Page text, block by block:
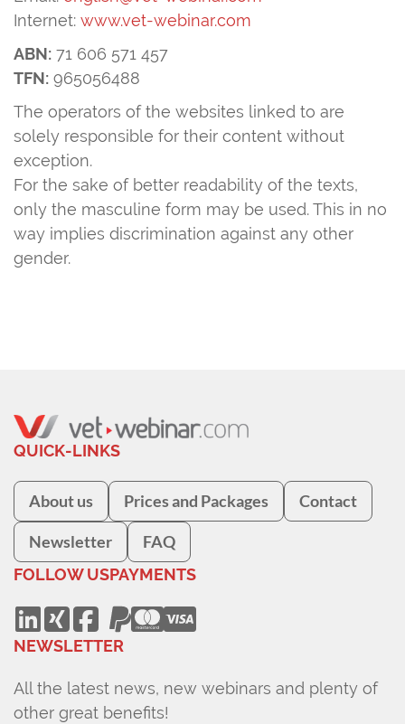
Internet: www.vet-webinar.com
ABN: 71 606 571 457
TFN: 965056488
The operators of the websites linked to are
solely responsible for their content without
exception.
For the sake of better readability of the texts,
only the masculine form may be used. This in no
way implies discrimination against any other
gender.
QUICK-LINKS
About us Prices and Packages Contact
Newsletter FAQ
FOLLOW USPAYMENTS
NEWSLETTER
All the latest news, new webinars and plenty of
other great benefits!